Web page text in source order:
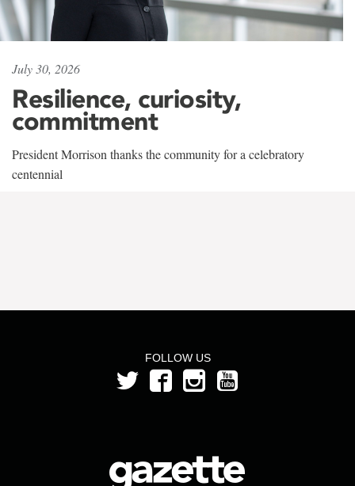
July 30, 2026
Resilience, curiosity,
commitment
President Morrison thanks the community for a celebratory
centennial
FOLLOW US